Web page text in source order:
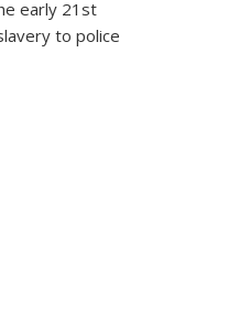
early 21st
to police